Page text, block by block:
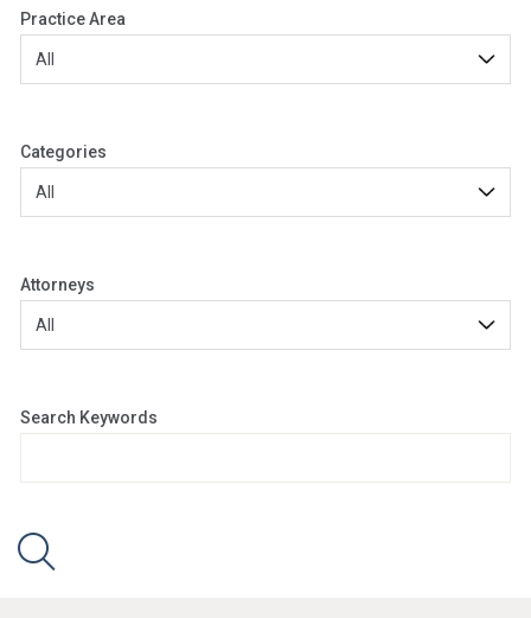
Practice Area
Categories
Attorneys
Search Keywords